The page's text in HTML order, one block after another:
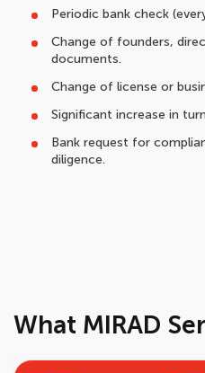
Periodic bank check
Change of founders,
documents.
Change of license or
Significant increase in
Bank request for
diligence.
What MIRAD